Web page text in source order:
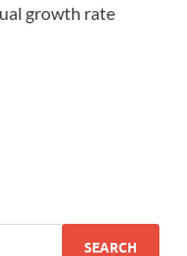
growth rate